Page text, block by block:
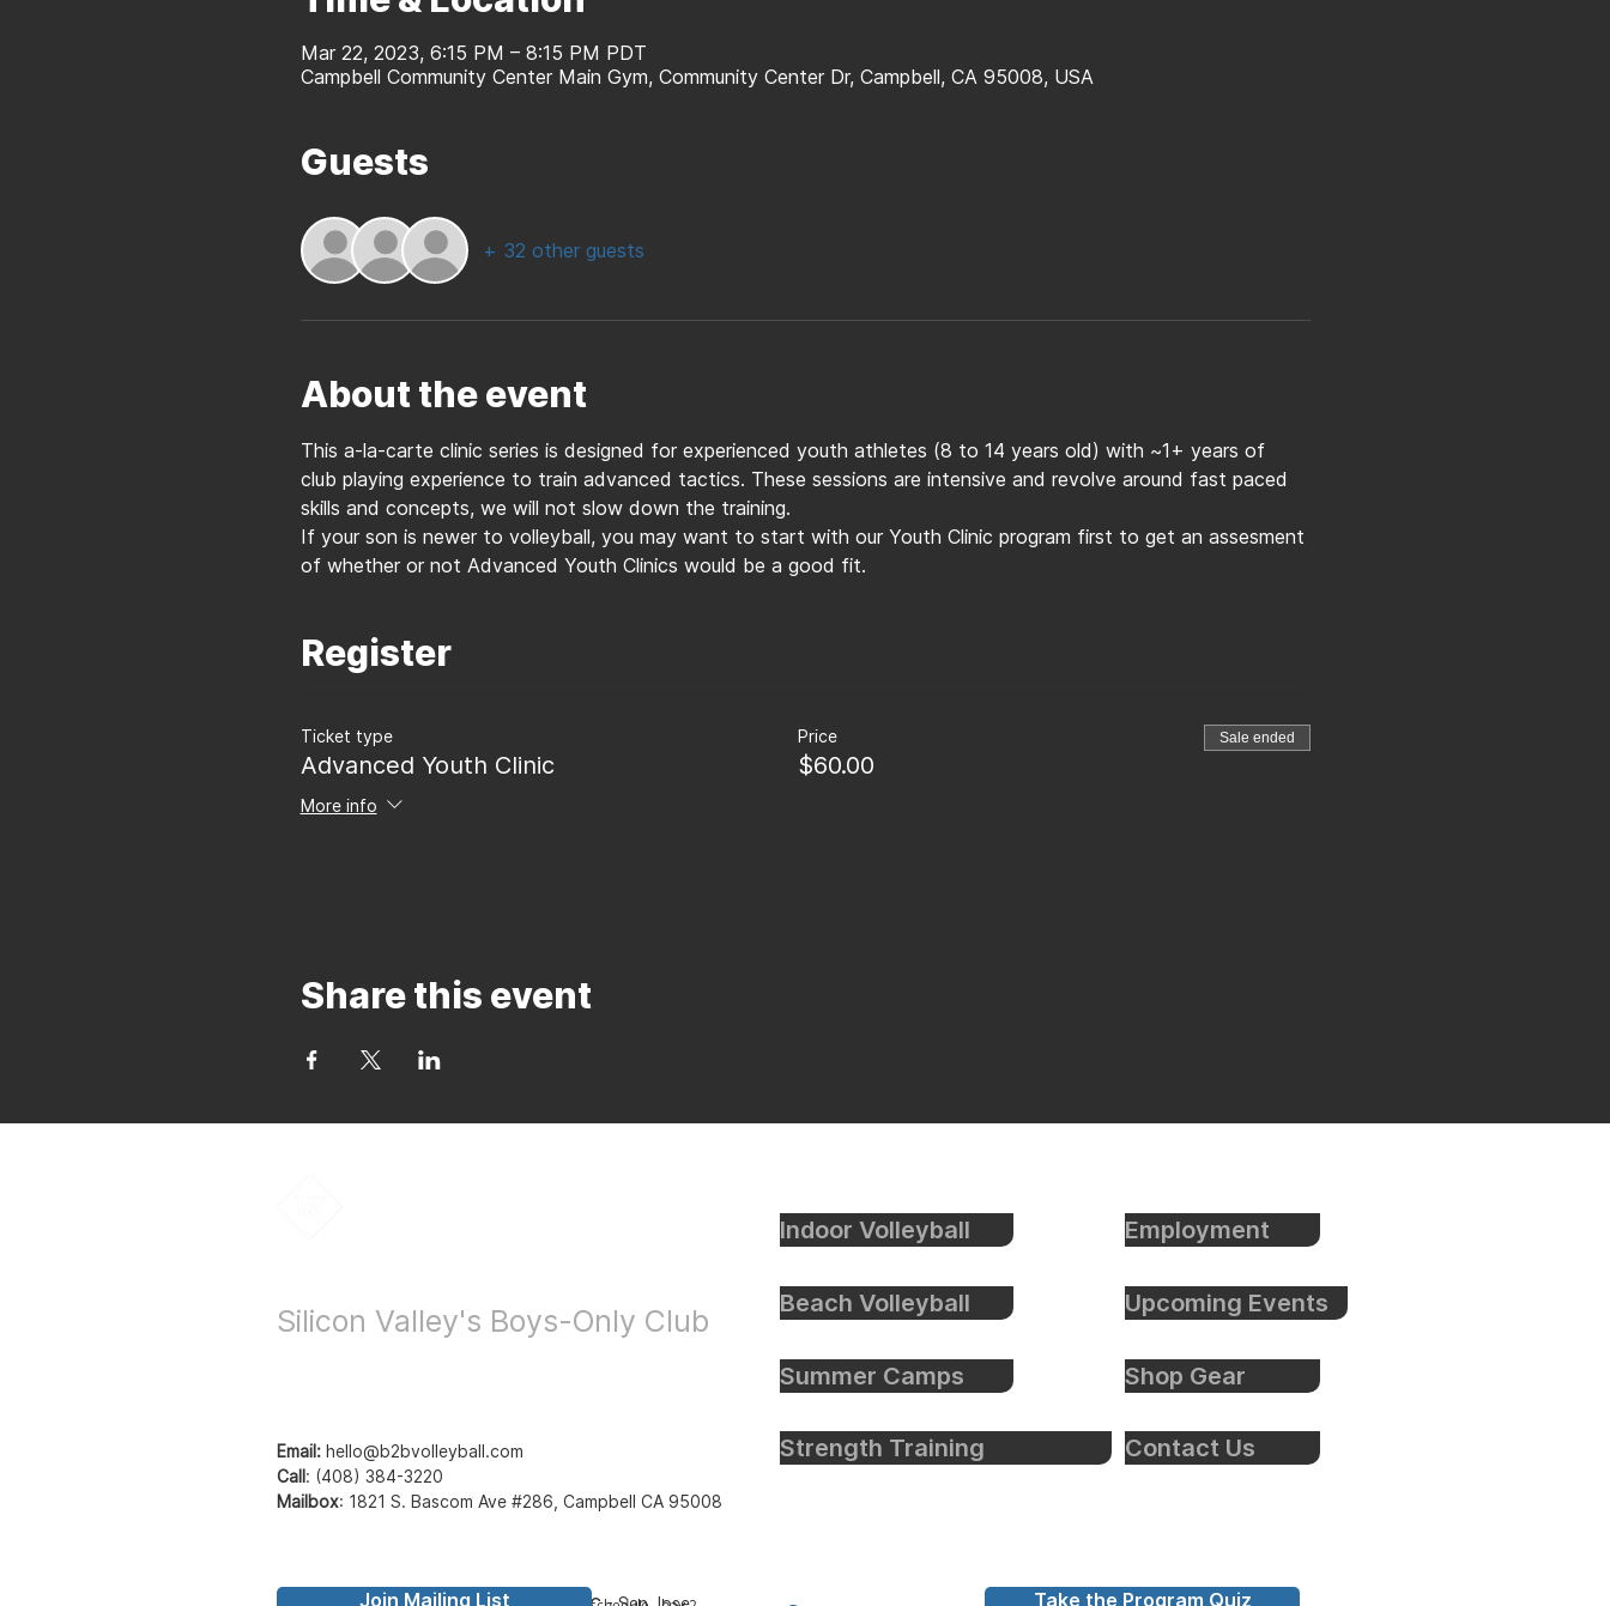
Mar 22, 2023, 6:15 PM – 8:15 PM PDT
Campbell Community Center Main Gym, Community Center Dr, Campbell, CA 95008, USA
Guests
+ 32 other guests
About the event
This a-la-carte clinic series is designed for experienced youth athletes (8 to 14 years old) with ~1+ years of
club playing experience to train advanced tactics. These sessions are intensive and revolve around fast paced
skills and concepts, we will not slow down the training.
If your son is newer to volleyball, you may want to start with our Youth Clinic program first to get an assesment
of whether or not Advanced Youth Clinics would be a good fit.
Register
Ticket type
Advanced Youth Clinic
More info
Price
$60.00
Sale ended
Share this event
Silicon Valley's Boys-Only Club
Indoor Volleyball
Beach Volleyball
Summer Camps
Email: hello@b2bvolleyball.com
Call: (408) 384-3220
Mailbox: 1821 S. Bascom Ave #286, Campbell CA 95008
Strength Training
Employment
Upcoming Events
Shop Gear
Contact Us
Join Mailing List Take the Program Quiz